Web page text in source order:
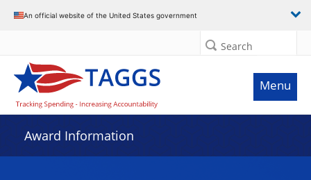
An official website of the United States government
Search
Menu
Award Information